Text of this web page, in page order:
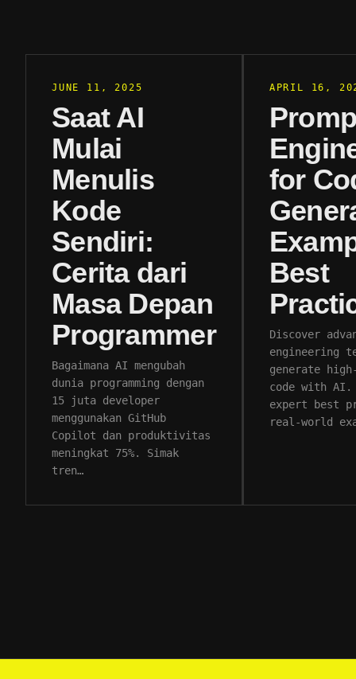
JUNE 11, 2025
Saat AI
Mulai
Menulis
Kode
Sendiri:
Cerita dari
Masa Depan
Programmer
Bagaimana AI mengubah
dunia programming dengan
15 juta developer
menggunakan GitHub
Copilot dan produktivitas
meningkat 75%. Simak
tren…
APRIL 16,
for
Best
Discover
engineering
generate
code with AI.
expert best
real-world